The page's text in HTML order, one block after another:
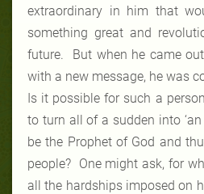
extraordinary in him that
something great and
future. But when he came
with a new message, he was
Is it possible for such a
to turn all of a sudden into
be the Prophet of God and
people? One might ask, for
all the hardships imposed on